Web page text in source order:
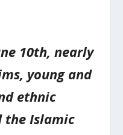
10th, nearly
young and
ethnic
the Islamic